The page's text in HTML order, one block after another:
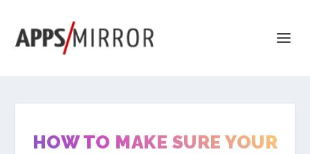
HOW TO MAKE SURE YOUR